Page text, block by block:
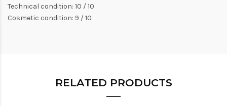
Technical condition: 10 / 10
Cosmetic condition: 9 / 10
RELATED PRODUCTS